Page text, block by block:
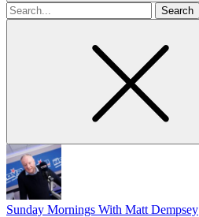
Search
for
Sunday Mornings With Matt Dempsey